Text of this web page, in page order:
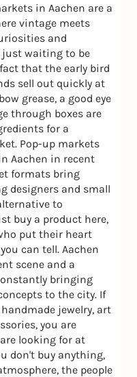
in Aachen are a
vintage meets
and
just waiting to be
that the early bird
sell out quickly at
grease, a good eye
through boxes are
for a
Pop-up markets
Aachen in recent
formats bring
designers and small
to
buy a product here,
put their heart
can tell. Aachen
scene and a
bringing
to the city. If
jewelry, art
you are
looking for at
don't buy anything,
the people